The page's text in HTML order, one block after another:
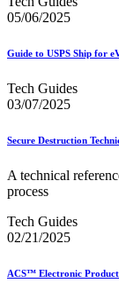
05/06/2025
Guide to USPS Ship for
Tech Guides
03/07/2025
Secure Destruction
A technical
process
Tech Guides
02/21/2025
ACS™ Electronic